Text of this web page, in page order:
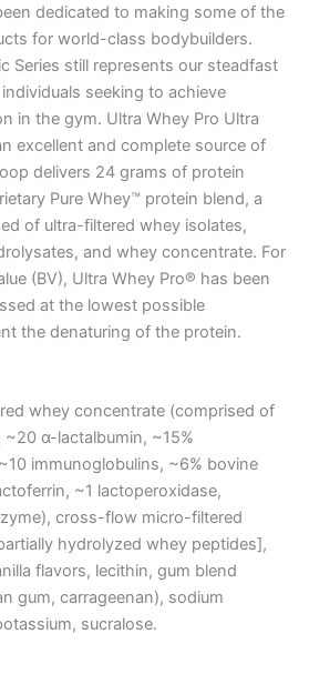
dedicated to making some of the
for world-class bodybuilders.
Series still represents our steadfast
seeking to achieve
in the gym. Ultra Whey Pro Ultra
excellent and complete source of
delivers 24 grams of protein
Pure Whey™ protein blend, a
of ultra-filtered whey isolates,
and whey concentrate. For
(BV), Ultra Whey Pro® has been
at the lowest possible
the denaturing of the protein.
whey concentrate (comprised of
α-lactalbumin, ~15%
immunoglobulins, ~6% bovine
~1 lactoperoxidase,
cross-flow micro-filtered
hydrolyzed whey peptides],
flavors, lecithin, gum blend
gum, carrageenan), sodium
sucralose.